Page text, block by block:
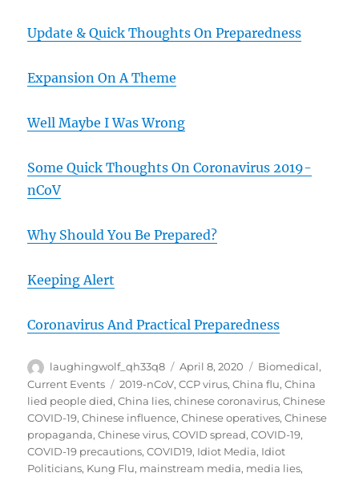
Update & Quick Thoughts On Preparedness
Expansion On A Theme
Well Maybe I Was Wrong
Some Quick Thoughts On Coronavirus 2019-
nCoV
Why Should You Be Prepared?
Keeping Alert
Coronavirus And Practical Preparedness
Author
laughingwolf_qh33q8
Posted
on
April 8, 2020 Categories
Biomedical,
Current Events
Tags
2019-nCoV,CCP virus,China flu,China
lied people died,China lies,chinese coronavirus,Chinese
COVID-19,Chinese influence,Chinese operatives,Chinese
propaganda,Chinese virus,COVID spread,COVID-19,
COVID-19 precautions,COVID19, Idiot Media, Idiot
Politicians, Kung Flu, mainstream media, media lies,